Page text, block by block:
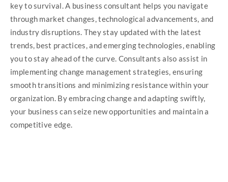
key to survival. A business consultant helps you navigate
through market changes, technological advancements, and
industry disruptions. They stay updated with the latest
trends, best practices, and emerging technologies, enabling
you to stay ahead of the curve. Consultants also assist in
implementing change management strategies, ensuring
smooth transitions and minimizing resistance within your
organization. By embracing change and adapting swiftly,
your business can seize new opportunities and maintain a
competitive edge.